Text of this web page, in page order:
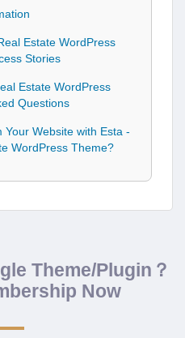
Estate WordPress
Stories
Estate WordPress
Questions
Website with Esta -
WordPress Theme?
Theme/Plugin？
Now